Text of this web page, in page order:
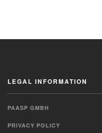
LEGAL INFORMATION
PAASP GMBH
PRIVACY POLICY